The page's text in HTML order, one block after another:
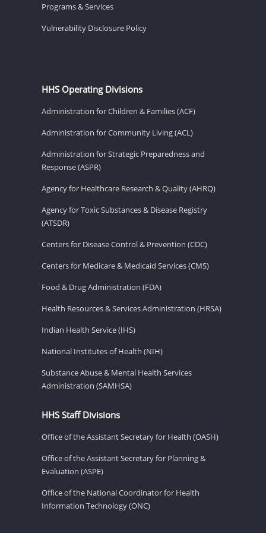
Programs & Services
Vulnerability Disclosure Policy
HHS Operating Divisions
Administration for Children & Families (ACF)
Administration for Community Living (ACL)
Administration for Strategic Preparedness and
Response (ASPR)
Agency for Healthcare Research & Quality (AHRQ)
Agency for Toxic Substances & Disease Registry
(ATSDR)
Centers for Disease Control & Prevention (CDC)
Centers for Medicare & Medicaid Services (CMS)
Food & Drug Administration (FDA)
Health Resources & Services Administration (HRSA)
Indian Health Service (IHS)
National Institutes of Health (NIH)
Substance Abuse & Mental Health Services
Administration (SAMHSA)
HHS Staff Divisions
Office of the Assistant Secretary for Health (OASH)
Office of the Assistant Secretary for Planning &
Evaluation (ASPE)
Office of the National Coordinator for Health
Information Technology (ONC)